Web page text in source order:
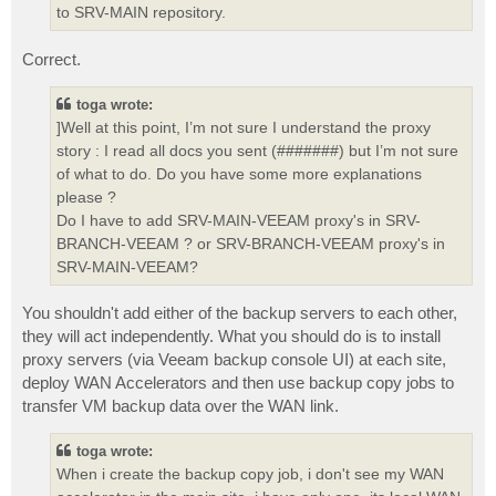
to SRV-MAIN repository.
Correct.
toga wrote:
]Well at this point, I’m not sure I understand the proxy
story : I read all docs you sent (#######) but I’m not sure
of what to do. Do you have some more explanations
please ?
Do I have to add SRV-MAIN-VEEAM proxy's in SRV-
BRANCH-VEEAM ? or SRV-BRANCH-VEEAM proxy's in
SRV-MAIN-VEEAM?
You shouldn't add either of the backup servers to each other,
they will act independently. What you should do is to install
proxy servers (via Veeam backup console UI) at each site,
deploy WAN Accelerators and then use backup copy jobs to
transfer VM backup data over the WAN link.
toga wrote:
When i create the backup copy job, i don't see my WAN